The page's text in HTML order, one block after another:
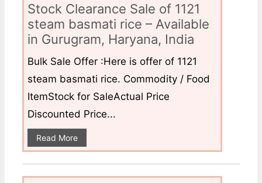
Stock Clearance Sale of 1121
steam basmati rice – Available
in Gurugram, Haryana, India
Bulk Sale Offer :Here is offer of 1121
steam basmati rice. Commodity / Food
ItemStock for SaleActual Price
Discounted Price...
Read More